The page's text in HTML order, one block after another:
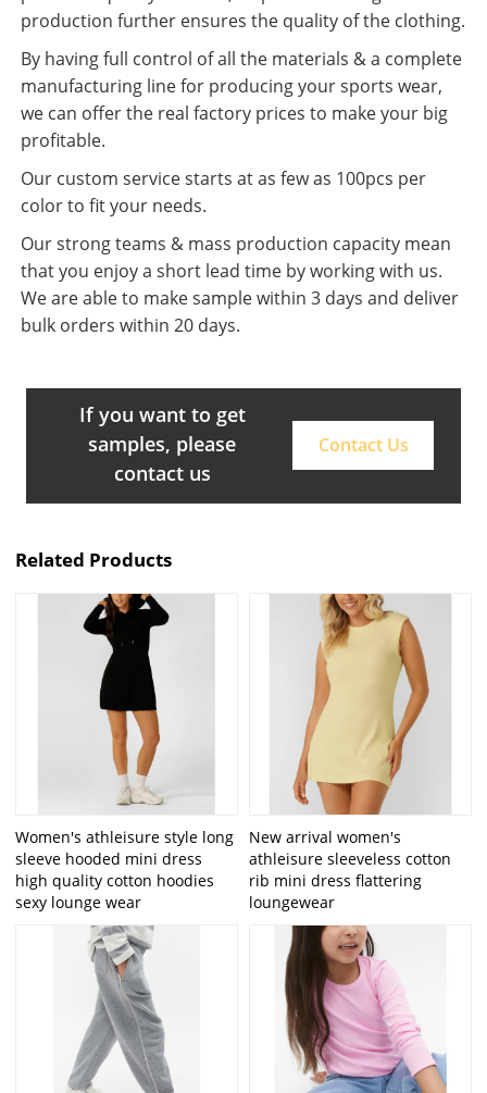
production further ensures the quality of the clothing.
By having full control of all the materials & a complete
manufacturing line for producing your sports wear,
we can offer the real factory prices to make your big
profitable.
Our custom service starts at as few as 100pcs per
color to fit your needs.
Our strong teams & mass production capacity mean
that you enjoy a short lead time by working with us.
We are able to make sample within 3 days and deliver
bulk orders within 20 days.
If you want to get
samples, please
contact us
Contact Us
Related Products
Women's athleisure style long
sleeve hooded mini dress
high quality cotton hoodies
sexy lounge wear
New arrival women's
athleisure sleeveless cotton
rib mini dress flattering
loungewear